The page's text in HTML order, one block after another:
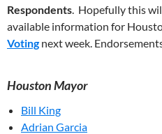
Respondents. Hopefully this
available information for
Votingnext week.
Houston Mayor
Bill King
Adrian Garcia